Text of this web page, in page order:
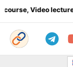
lectures, test